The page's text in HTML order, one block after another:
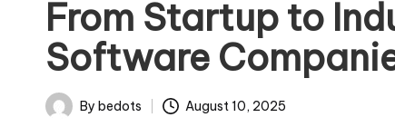
From Startup to
Software
PostedBy bedots August 10, 2025